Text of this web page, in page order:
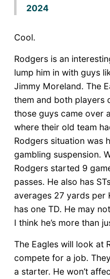
2024
Cool.
Rodgers is an
lump him in with guys
Jimmy Moreland. The
them and both players
those guys came over
where their old team
Rodgers situation was
gambling suspension.
Rodgers started 9
passes. He also has
averages 27 yards per
has one TD. He may
I think he’s more than
The Eagles will look at
compete for a job.
a starter. He won’t